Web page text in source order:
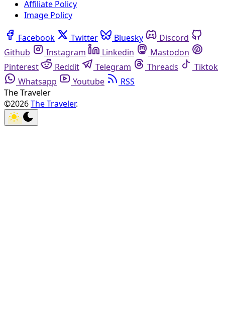
Affiliate Policy
Image Policy
Facebook Twitter Bluesky
Discord
Github
Instagram Linkedin
Mastodon
Pinterest
Reddit Telegram Threads
Tiktok
Whatsapp
Youtube
RSS
The Traveler
©2026The Traveler.